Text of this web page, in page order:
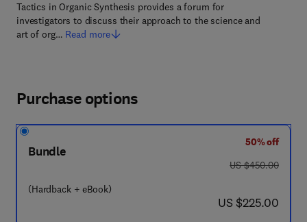
Tactics in Organic Synthesis provides a forum for
investigators to discuss their approach to the science and
art of org… Read more
Purchase options
Bundle
(Hardback + eBook)
50% off
was US $450.00
US $450.00
now US $225.00
US $225.00